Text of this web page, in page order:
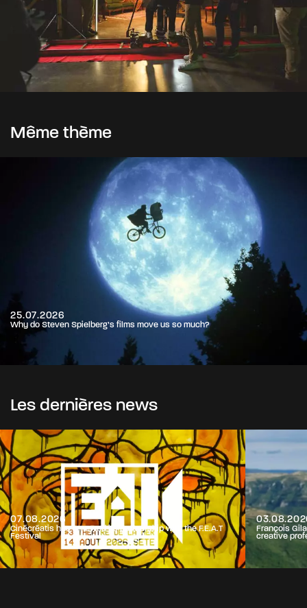
Même thème
25.07.2026
Why do Steven Spielberg’s films move us so much?
Les dernières news
07.08.2026
Cinécréatis has renewed its partnership with the F.E.A.T
Festival
François
creative